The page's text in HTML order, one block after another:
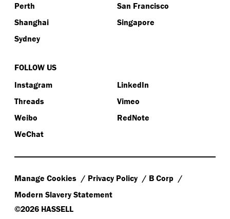
Perth
San Francisco
Shanghai
Singapore
Sydney
FOLLOW US
Instagram
LinkedIn
Threads
Vimeo
Weibo
RedNote
WeChat
Manage Cookies Privacy Policy
B Corp
Modern Slavery Statement
©2026 HASSELL